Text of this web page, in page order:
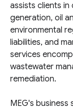
assists clients in
generation, oil
environmental
liabilities, and
services
wastewater
remediation.
MEG's